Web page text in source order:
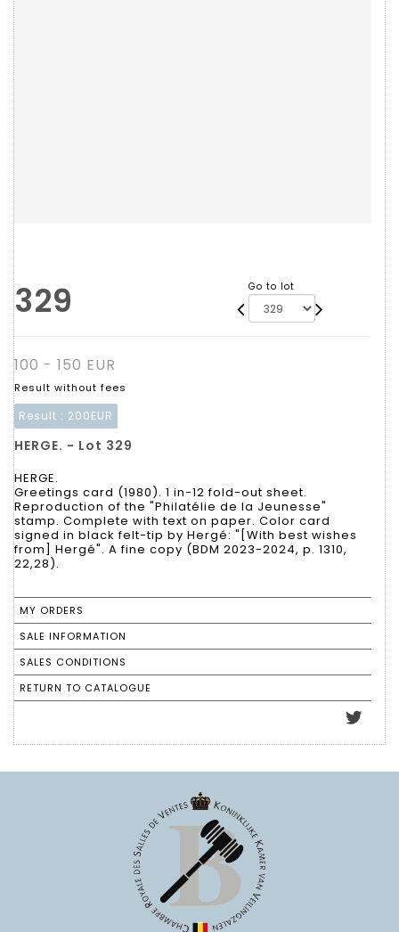
329 Go to lot
100 - 150 EUR
Result without fees
Result : 200EUR
HERGE. - Lot 329
HERGE.
Greetings card (1980). 1 in-12 fold-out sheet.
Reproduction of the "Philatélie de la Jeunesse"
stamp. Complete with text on paper. Color card
signed in black felt-tip by Hergé: "[With best wishes
from] Hergé". A fine copy (BDM 2023-2024, p. 1310,
22,28).
MY ORDERS
SALE INFORMATION
SALES CONDITIONS
RETURN TO CATALOGUE